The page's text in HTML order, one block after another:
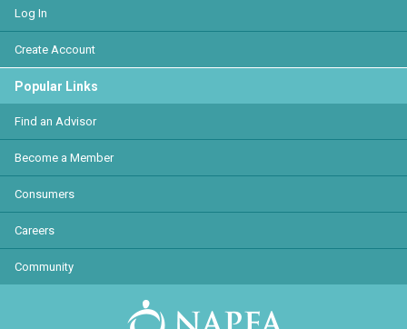
Log In
Create Account
Popular Links
Find an Advisor
Become a Member
Consumers
Careers
Community